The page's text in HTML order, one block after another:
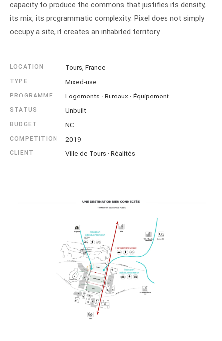
capacity to produce the commons that justifies its density,
its mix, its programmatic complexity. Pixel does not simply
occupy a site, it creates an inhabited territory.
LOCATION Tours, France
TYPE Mixed-use
PROGRAMME Logements · Bureaux · Équipement
STATUS Unbuilt
BUDGET NC
COMPETITION 2019
CLIENT Ville de Tours · Réalités